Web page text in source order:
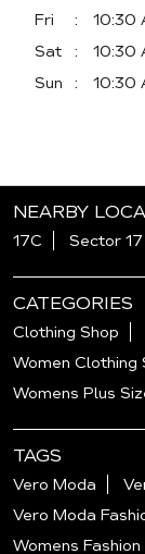
Fri
10:30
Sat
10:30
Sun
10:30
NEARBY
17C Sector 17
CATEGORIES
Clothing Shop
Women Clothing
Womens Plus
TAGS
Vero Moda
Vero Moda
Womens Fashion